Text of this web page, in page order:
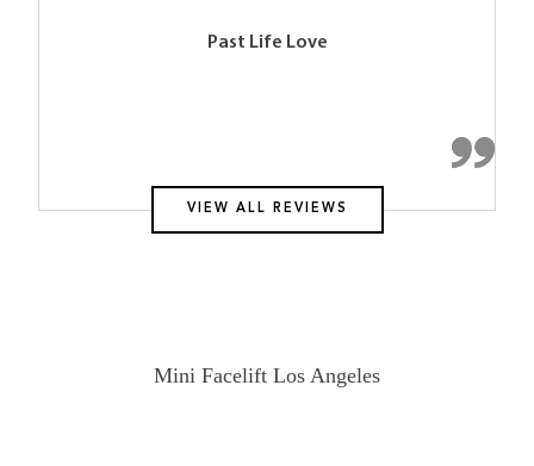
Past Life Love
VIEW ALL REVIEWS
Mini Facelift Los Angeles